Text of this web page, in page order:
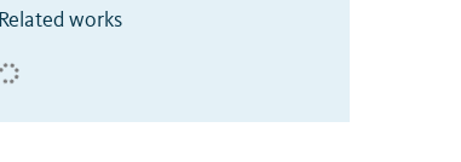
Related works